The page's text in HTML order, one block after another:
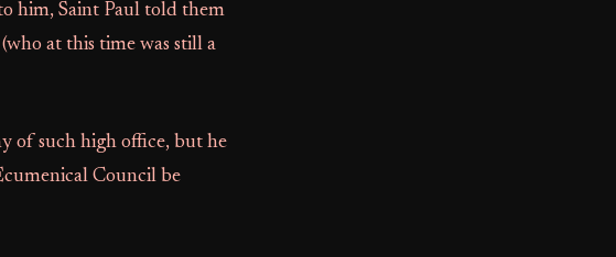
him, Saint Paul told them
at this time was still a
of such high office, but he
Council be